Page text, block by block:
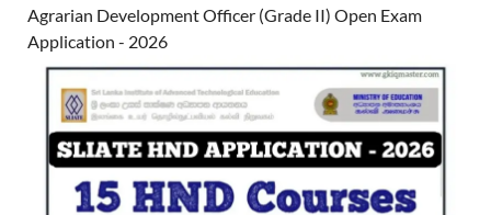
Agrarian Development Officer (Grade II) Open Exam
Application - 2026